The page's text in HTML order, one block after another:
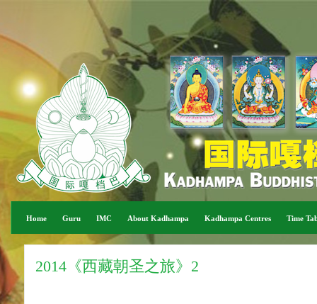
Home Guru IMC About Kadhampa Kadhampa Centres Time
2014《西藏朝圣之旅》2